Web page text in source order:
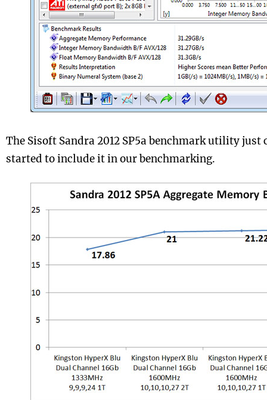
The Sisoft Sandra 2012 SP5a benchmark utility just
started to include it in our benchmarking.